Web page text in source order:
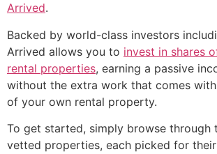
Arrived.
Backed by world-class investors
Arrived allows you to invest in shares
rental properties, earning a passive
without the extra work that comes
of your own rental property.
To get started, simply browse through
vetted properties, each picked for